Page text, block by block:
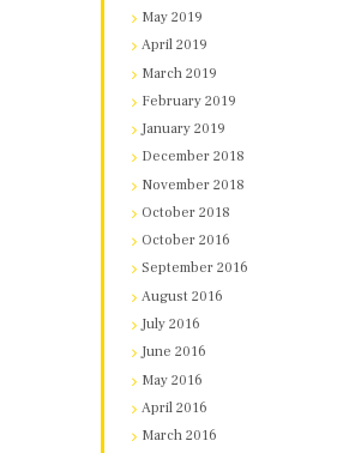
May 2019
April 2019
March 2019
February 2019
January 2019
December 2018
November 2018
October 2018
October 2016
September 2016
August 2016
July 2016
June 2016
May 2016
April 2016
March 2016